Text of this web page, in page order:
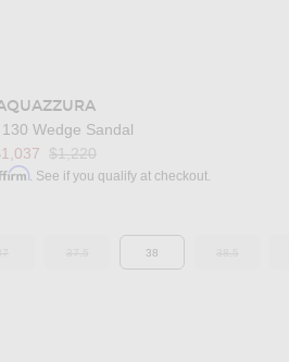
Wedge Sandal
Previous price:
$1,220
. See if you qualify at checkout.
OUT OF STOCK
38